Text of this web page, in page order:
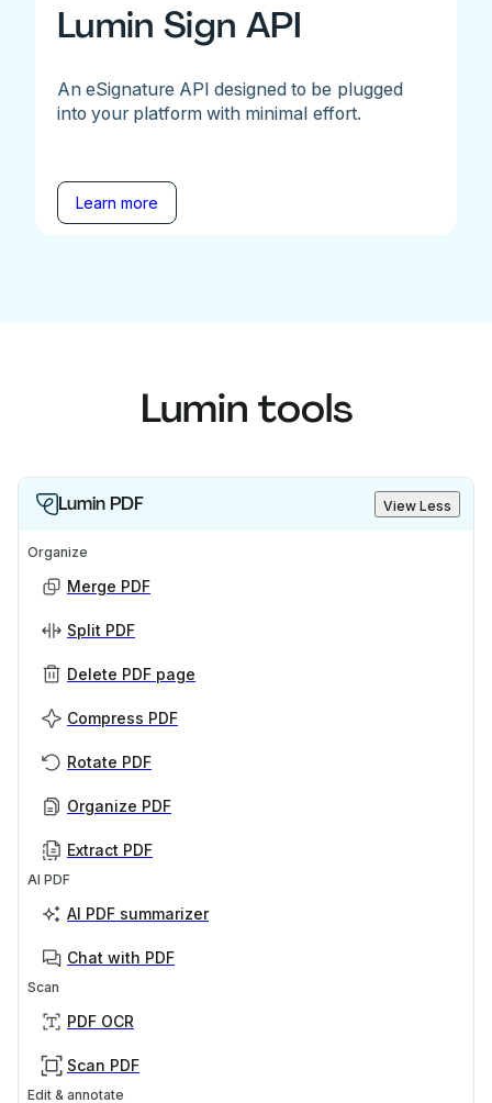
Lumin Sign API
An eSignature API designed to be plugged
into your platform with minimal effort.
Learn more
Lumin tools
Lumin PDF View Less
Organize
Merge PDF
Split PDF
Delete PDF page
Compress PDF
Rotate PDF
Organize PDF
Extract PDF
AI PDF
AI PDF summarizer
Chat with PDF
Scan
PDF OCR
Scan PDF
Edit & annotate